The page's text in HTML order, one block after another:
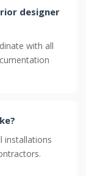
designer
with all
installations